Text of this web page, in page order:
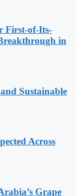
First-of-Its-
in
Sustainable
Across
Grape